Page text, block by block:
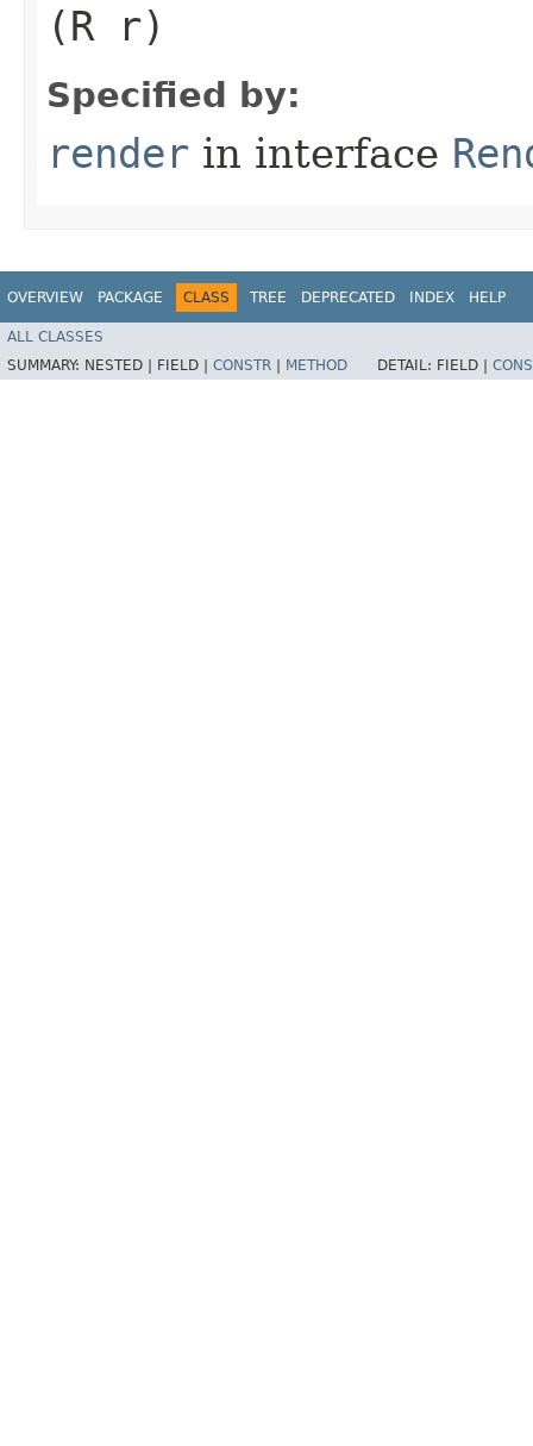
(R r)
Specified by:
render in interface
OVERVIEW PACKAGE CLASS TREE DEPRECATED INDEX HELP
ALL CLASSES
SUMMARY: NESTED | FIELD | CONSTR METHOD DETAIL: FIELD |